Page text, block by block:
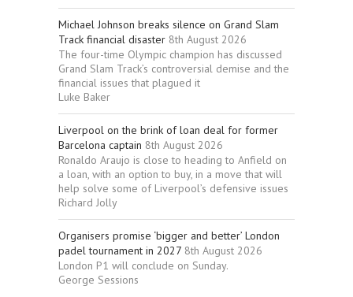
Michael Johnson breaks silence on Grand Slam
Track financial disaster 8th August 2026
The four-time Olympic champion has discussed
Grand Slam Track’s controversial demise and the
financial issues that plagued it
Luke Baker
Liverpool on the brink of loan deal for former
Barcelona captain 8th August 2026
Ronaldo Araujo is close to heading to Anfield on
a loan, with an option to buy, in a move that will
help solve some of Liverpool’s defensive issues
Richard Jolly
Organisers promise ‘bigger and better’ London
padel tournament in 2027 8th August 2026
London P1 will conclude on Sunday.
George Sessions